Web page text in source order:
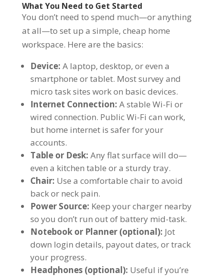
What You Need to Get Started
You don’t need to spend much—or anything
at all—to set up a simple, cheap home
workspace. Here are the basics:
Device: A laptop, desktop, or even a
smartphone or tablet. Most survey and
micro task sites work on basic devices.
Internet Connection: A stable Wi-Fi or
wired connection. Public Wi-Fi can work,
but home internet is safer for your
accounts.
Table or Desk: Any flat surface will do—
even a kitchen table or a sturdy tray.
Chair: Use a comfortable chair to avoid
back or neck pain.
Power Source: Keep your charger nearby
so you don’t run out of battery mid-task.
Notebook or Planner (optional): Jot
down login details, payout dates, or track
your progress.
Headphones (optional): Useful if you’re